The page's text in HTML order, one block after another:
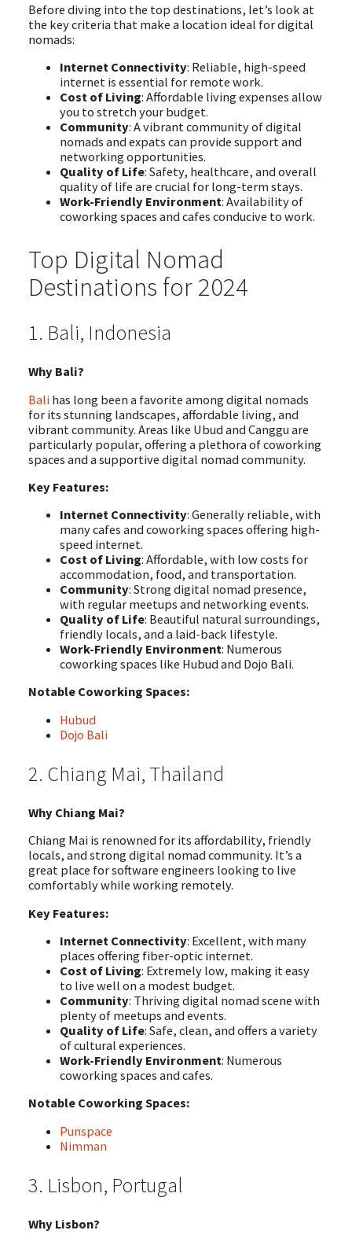
Before diving into the top destinations, let’s look at
the key criteria that make a location ideal for digital
nomads:
Internet Connectivity: Reliable, high-speed
internet is essential for remote work.
Cost of Living: Affordable living expenses allow
you to stretch your budget.
Community: A vibrant community of digital
nomads and expats can provide support and
networking opportunities.
Quality of Life: Safety, healthcare, and overall
quality of life are crucial for long-term stays.
Work-Friendly Environment: Availability of
coworking spaces and cafes conducive to work.
Top Digital Nomad
Destinations for 2024
1. Bali, Indonesia
Why Bali?
Balihas long been a favorite among digital nomads
for its stunning landscapes, affordable living, and
vibrant community. Areas like Ubud and Canggu are
particularly popular, offering a plethora of coworking
spaces and a supportive digital nomad community.
Key Features:
Internet Connectivity: Generally reliable, with
many cafes and coworking spaces offering high-
speed internet.
Cost of Living: Affordable, with low costs for
accommodation, food, and transportation.
Community: Strong digital nomad presence,
with regular meetups and networking events.
Quality of Life: Beautiful natural surroundings,
friendly locals, and a laid-back lifestyle.
Work-Friendly Environment: Numerous
coworking spaces like Hubud and Dojo Bali.
Notable Coworking Spaces:
Hubud
Dojo Bali
2. Chiang Mai, Thailand
Why Chiang Mai?
Chiang Mai is renowned for its affordability, friendly
locals, and strong digital nomad community. It’s a
great place for software engineers looking to live
comfortably while working remotely.
Key Features:
Internet Connectivity: Excellent, with many
places offering fiber-optic internet.
Cost of Living: Extremely low, making it easy
to live well on a modest budget.
Community: Thriving digital nomad scene with
plenty of meetups and events.
Quality of Life: Safe, clean, and offers a variety
of cultural experiences.
Work-Friendly Environment: Numerous
coworking spaces and cafes.
Notable Coworking Spaces:
Punspace
Nimman
3. Lisbon, Portugal
Why Lisbon?